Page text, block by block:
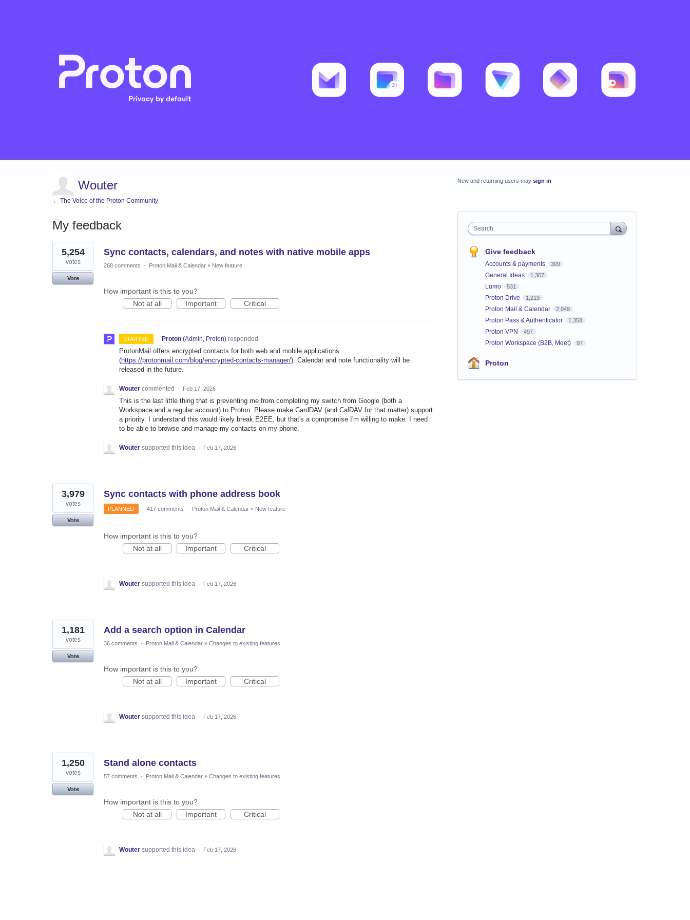
Wouter
← The Voice of the Proton Community
My feedback
4
results
found
Sync contacts, calendars, and notes with native mobile apps
5,254
votes
Vote
268 comments · Proton Mail & Calendar » New feature
How important is this to you?
Not at all
Important Critical
STARTED · Proton (Admin, Proton)responded
ProtonMail offers encrypted contacts for both web and mobile applications
(https://protonmail.com/blog/encrypted-contacts-manager/). Calendar and note functionality will be
released in the future.
Wouter commented · Feb 17, 2026
This is the last little thing that is preventing me from completing my switch from Google (both a
Workspace and a regular account) to Proton. Please make CardDAV (and CalDAV for that matter) support
a priority. I understand this would likely break E2EE, but that's a compromise I'm willing to make. I need
to be able to browse and manage my contacts on my phone.
Wouter supported this idea · Feb 17, 2026
Sync contacts with phone address book
3,979
votes
Vote
PLANNED · 417 comments · Proton Mail & Calendar » New feature
How important is this to you?
Not at all
Important Critical
Wouter supported this idea · Feb 17, 2026
Add a search option in Calendar
1,181
votes
Vote
36 comments · Proton Mail & Calendar » Changes to existing features
How important is this to you?
Not at all
Important Critical
Wouter supported this idea · Feb 17, 2026
Stand alone contacts
1,250
votes
Vote
57 comments · Proton Mail & Calendar » Changes to existing features
How important is this to you?
Not at all
Important Critical
Wouter supported this idea · Feb 17, 2026
New and returning users may sign in
Search
Give feedback
Accounts & payments 309
General Ideas 1,367
Lumo 531
Proton Drive 1,219
Proton Mail & Calendar 2,049
Proton Pass & Authenticator 1,358
Proton VPN 497
Proton Workspace (B2B, Meet) 97
Proton